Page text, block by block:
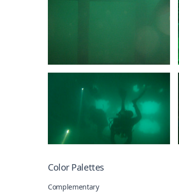
Color Palettes
Complementary